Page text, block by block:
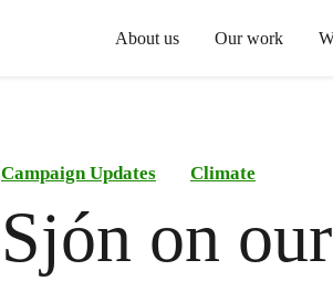
About us Our work
Campaign Updates Climate
Sjón on